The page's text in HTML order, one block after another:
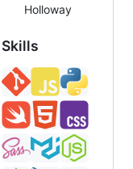
Holloway
Skills